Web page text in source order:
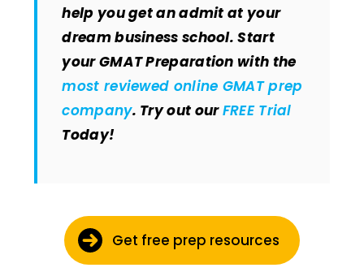
help you get an admit at your
dream business school. Start
your GMAT Preparation with the
most reviewed online GMAT prep
company. Try out ourFREE Trial
Today!
Get free prep resources